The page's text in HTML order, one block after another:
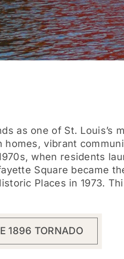
as one of St.
vibrant
when residents
Square became
Places in 1973.
1896 TORNADO